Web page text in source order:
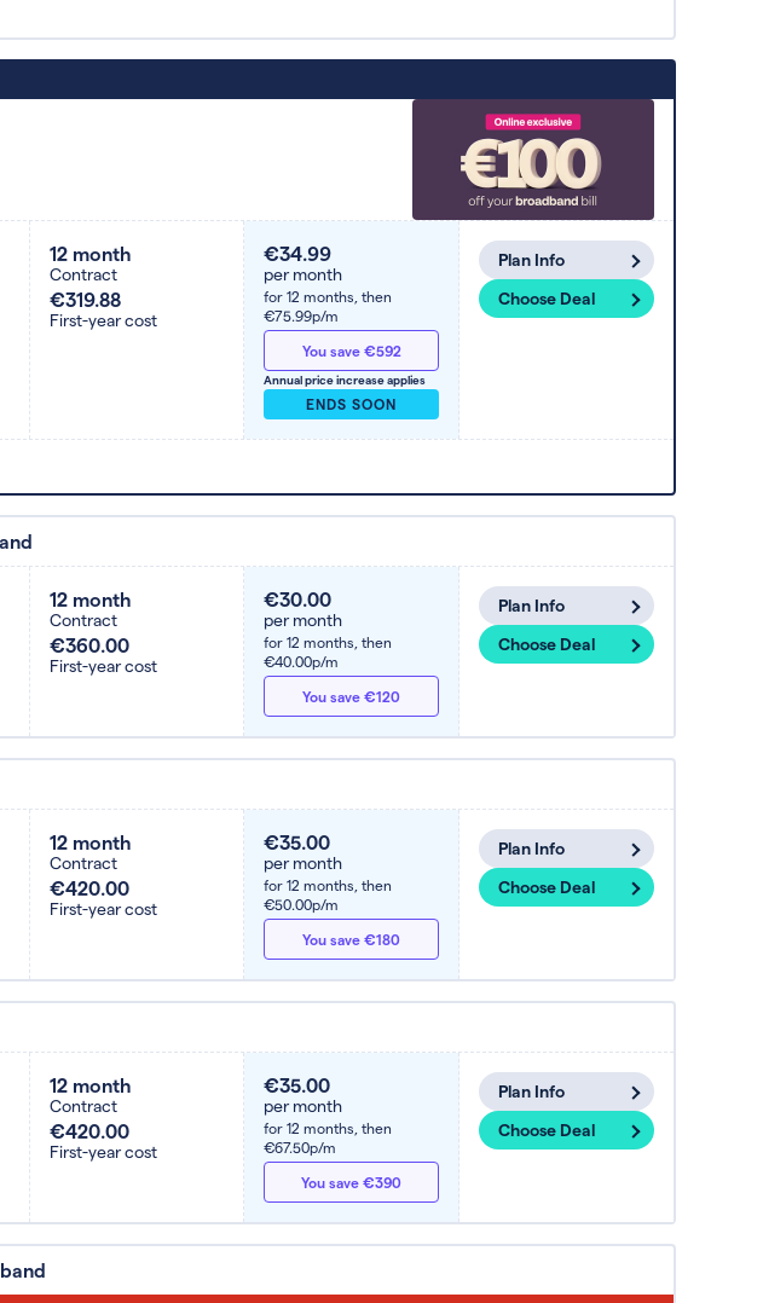
12 month
Contract
€319.88
First-year cost
€34.99
per month
for 12 months, then
€75.99p/m
You save €592
Annual price increase applies
ENDS SOON
Plan Info
Choose Deal
12 month
Contract
€360.00
First-year cost
€30.00
per month
for 12 months, then
€40.00p/m
You save €120
Plan Info
Choose Deal
12 month
Contract
€420.00
First-year cost
€35.00
per month
for 12 months, then
€50.00p/m
You save €180
Plan Info
Choose Deal
12 month
Contract
€420.00
First-year cost
€35.00
per month
for 12 months, then
€67.50p/m
You save €390
Plan Info
Choose Deal